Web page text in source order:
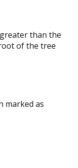
than the
of the tree
marked as